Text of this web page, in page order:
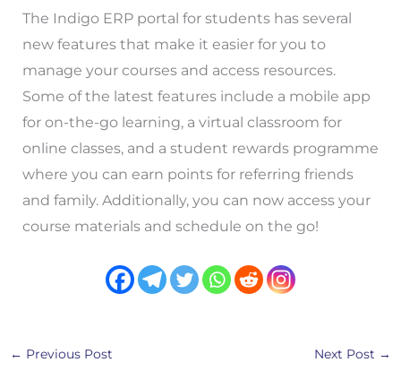
The Indigo ERP portal for students has several
new features that make it easier for you to
manage your courses and access resources.
Some of the latest features include a mobile app
for on-the-go learning, a virtual classroom for
online classes, and a student rewards programme
where you can earn points for referring friends
and family. Additionally, you can now access your
course materials and schedule on the go!
← Previous Post Next Post →